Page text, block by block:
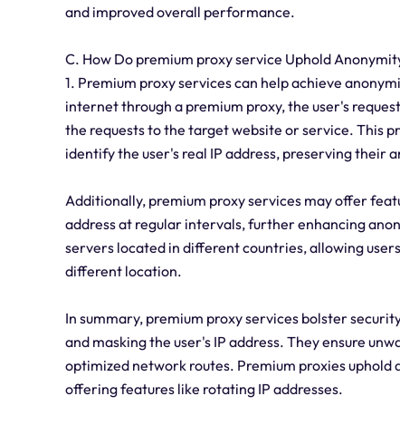
and improved overall performance.
C. How Do premium proxy service Uphold
1. Premium proxy services can help achieve
internet through a premium proxy, the user's
the requests to the target website or service. This
identify the user's real IP address, preserving their
Additionally, premium proxy services may offer
address at regular intervals, further enhancing
servers located in different countries, allowing
different location.
In summary, premium proxy services bolster
and masking the user's IP address. They ensure
optimized network routes. Premium proxies
offering features like rotating IP addresses.